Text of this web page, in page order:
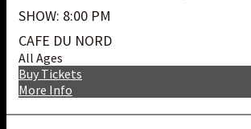
SHOW: 8:00 PM
CAFE DU NORD
All Ages
More Info
Buy Tickets